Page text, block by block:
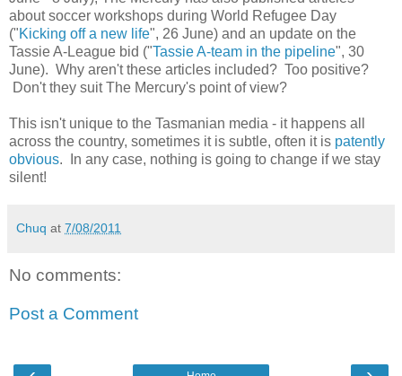
about soccer workshops during World Refugee Day
("Kicking off a new life", 26 June) and an update on the
Tassie A-League bid ("Tassie A-team in the pipeline", 30
June). Why aren't these articles included? Too positive?
Don't they suit The Mercury's point of view?
This isn't unique to the Tasmanian media - it happens all
across the country, sometimes it is subtle, often it is patently
obvious. In any case, nothing is going to change if we stay
silent!
Chuq at 7/08/2011
No comments:
Post a Comment